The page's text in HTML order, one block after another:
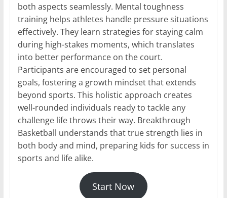
both aspects seamlessly. Mental toughness
training helps athletes handle pressure situations
effectively. They learn strategies for staying calm
during high-stakes moments, which translates
into better performance on the court.
Participants are encouraged to set personal
goals, fostering a growth mindset that extends
beyond sports. This holistic approach creates
well-rounded individuals ready to tackle any
challenge life throws their way. Breakthrough
Basketball understands that true strength lies in
both body and mind, preparing kids for success in
sports and life alike.
Start Now